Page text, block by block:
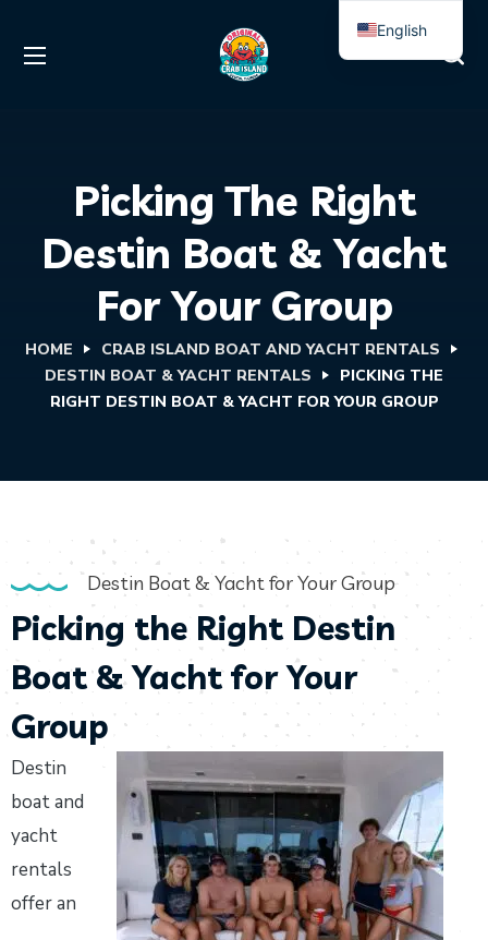
Picking The Right
Destin Boat & Yacht
For Your Group
HOME
CRAB ISLAND BOAT AND YACHT RENTALS
DESTIN BOAT & YACHT RENTALS
PICKING THE
RIGHT DESTIN BOAT & YACHT FOR YOUR GROUP
Destin Boat & Yacht for Your Group
Picking the Right Destin
Boat & Yacht for Your
Group
Destin
boat and
yacht
rentals
offer an
English
Spanish